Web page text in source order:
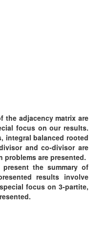
the adjacency matrix are
focus on our results.
integral balanced rooted
and co-divisor are
are presented.
the summary of
results involve
focus on 3-partite,